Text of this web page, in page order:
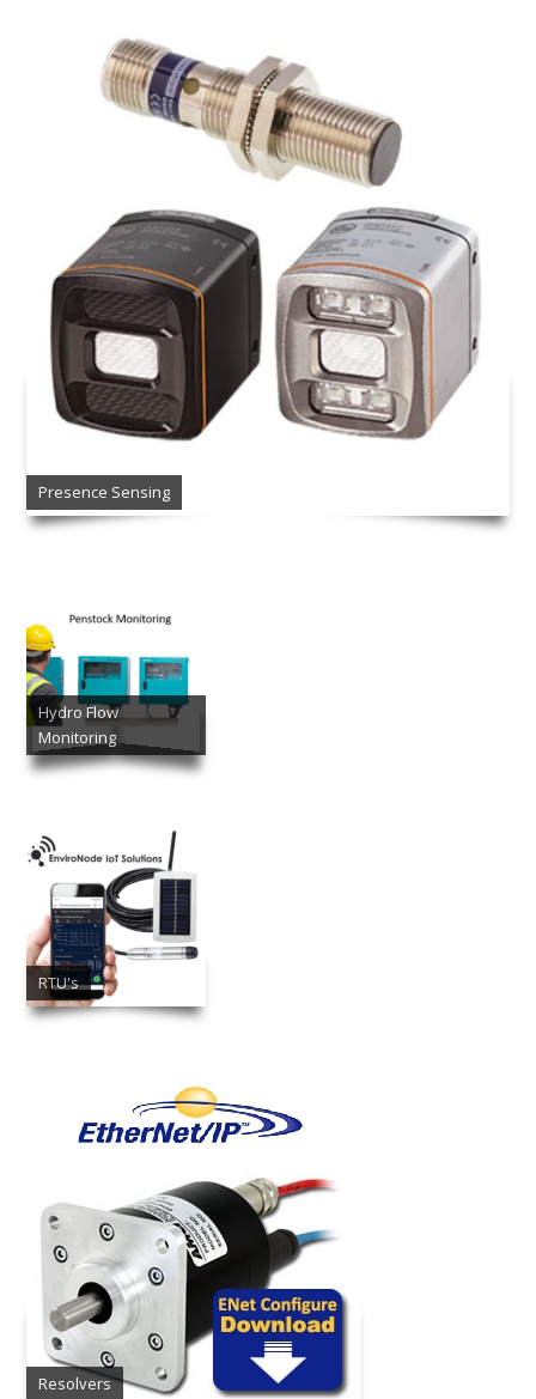
Presence Sensing
Hydro Flow
Monitoring
RTU's
Resolvers